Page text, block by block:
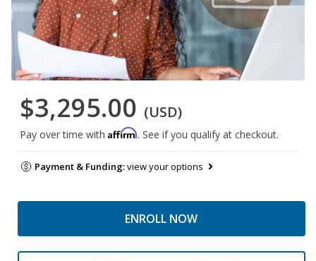
$3,295.00 (USD)
Pay over time with Affirm. See if you qualify at checkout.
Payment & Funding:view your options
ENROLL NOW